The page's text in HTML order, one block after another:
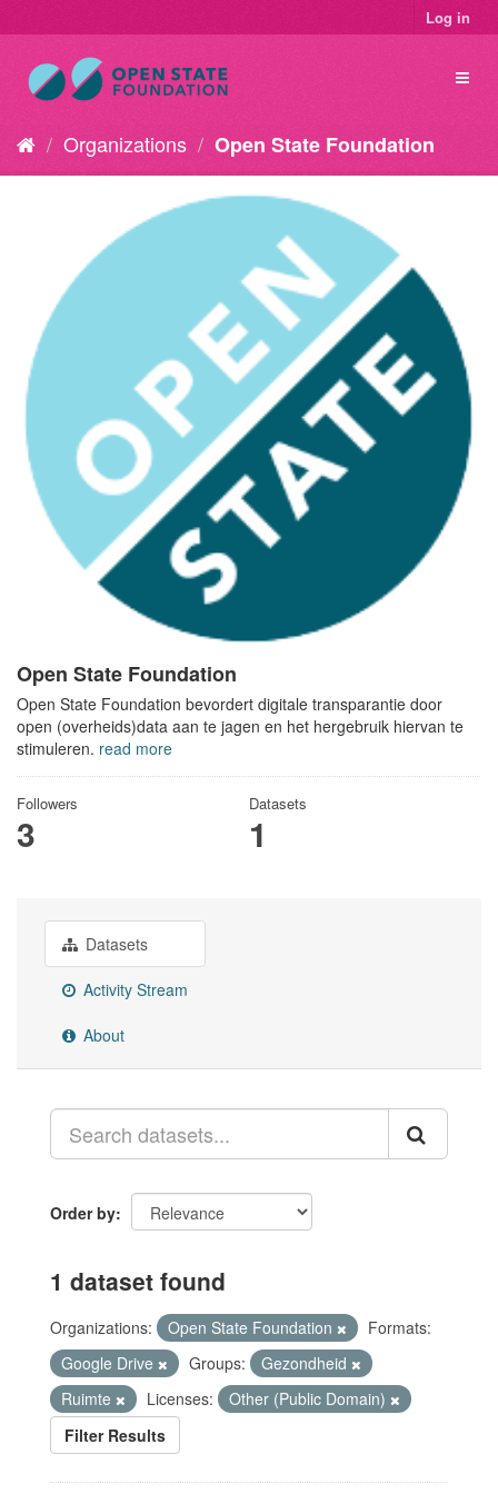
Log in
Organizations Open State Foundation
Open State Foundation
Open State Foundation bevordert digitale transparantie door
open (overheids)data aan te jagen en het hergebruik hiervan te
stimuleren. read more
Followers
3
Datasets
1
Datasets
Activity Stream
About
Order by
1 dataset found
Organizations: Open State Foundation
Formats:
Google Drive
Groups:
Gezondheid
Ruimte
Licenses:
Other (Public Domain)
Filter Results